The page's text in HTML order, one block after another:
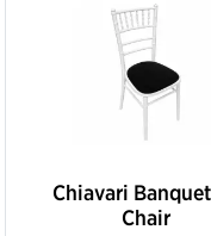
Chiavari
Chair